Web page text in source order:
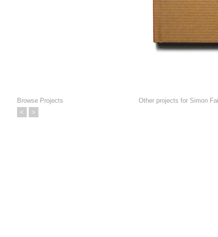
Browse Projects
<
>
Other projects for Simon